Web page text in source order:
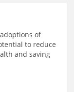
of
to reduce
and saving